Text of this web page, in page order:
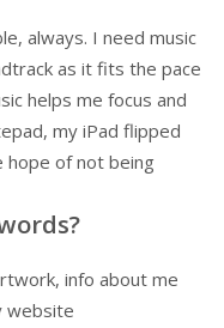
always. I need music
as it fits the pace
helps me focus and
my iPad flipped
hope of not being
info about me
website